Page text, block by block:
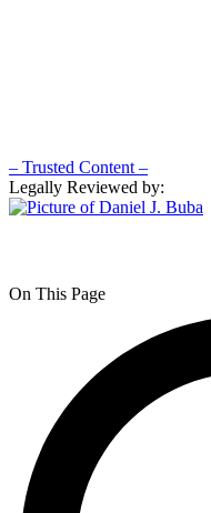
– Trusted Content –
Legally Reviewed by:
On This Page